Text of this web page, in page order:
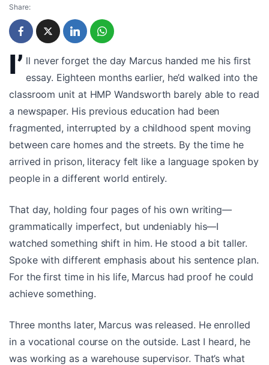
Share:
I’ ll never forget the day Marcus handed me his first
essay. Eighteen months earlier, he’d walked into the
classroom unit at HMP Wandsworth barely able to read
a newspaper. His previous education had been
fragmented, interrupted by a childhood spent moving
between care homes and the streets. By the time he
arrived in prison, literacy felt like a language spoken by
people in a different world entirely.
That day, holding four pages of his own writing—
grammatically imperfect, but undeniably his—I
watched something shift in him. He stood a bit taller.
Spoke with different emphasis about his sentence plan.
For the first time in his life, Marcus had proof he could
achieve something.
Three months later, Marcus was released. He enrolled
in a vocational course on the outside. Last I heard, he
was working as a warehouse supervisor. That’s what